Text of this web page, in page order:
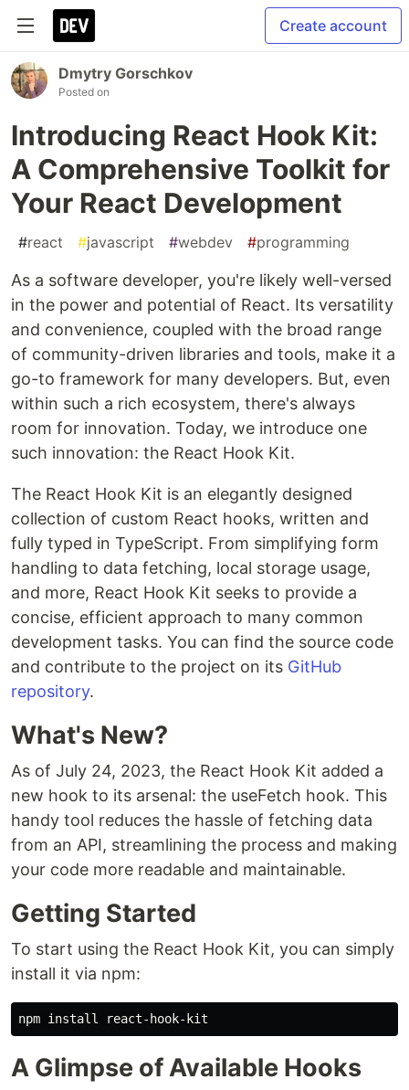
Create account
Dmytry Gorschkov
Posted on
Introducing React Hook Kit:
A Comprehensive Toolkit for
Your React Development
#react #javascript #webdev #programming
As a software developer, you're likely well-versed
in the power and potential of React. Its versatility
and convenience, coupled with the broad range
of community-driven libraries and tools, make it a
go-to framework for many developers. But, even
within such a rich ecosystem, there's always
room for innovation. Today, we introduce one
such innovation: the React Hook Kit.
The React Hook Kit is an elegantly designed
collection of custom React hooks, written and
fully typed in TypeScript. From simplifying form
handling to data fetching, local storage usage,
and more, React Hook Kit seeks to provide a
concise, efficient approach to many common
development tasks. You can find the source code
and contribute to the project on its GitHub
repository.
What's New?
As of July 24, 2023, the React Hook Kit added a
new hook to its arsenal: the useFetch hook. This
handy tool reduces the hassle of fetching data
from an API, streamlining the process and making
your code more readable and maintainable.
Getting Started
To start using the React Hook Kit, you can simply
install it via npm:
npm install
A Glimpse of Available Hooks